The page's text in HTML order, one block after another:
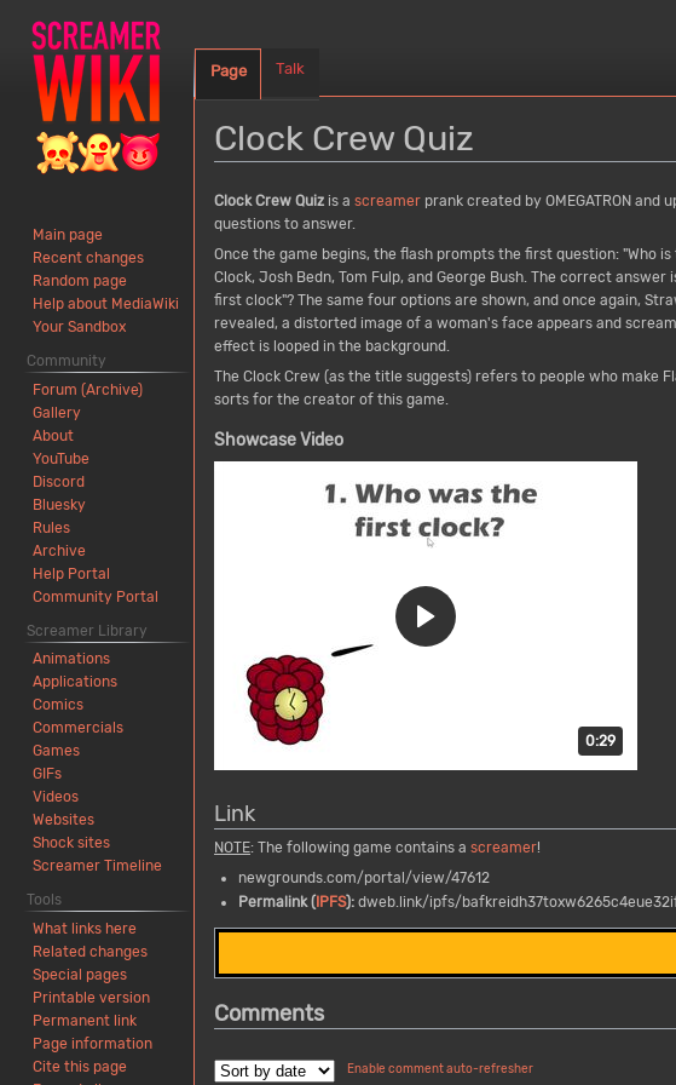
Clock Crew Quiz
Jump
to
navigation
Jump
to
search
Clock Crew Quiz is a screamer prank created by OMEGATRON and
questions to answer.
Once the game begins, the flash prompts the first question: "Who
Clock, Josh Bedn, Tom Fulp, and George Bush. The correct
first clock"? The same four options are shown, and once again,
revealed, a distorted image of a woman's face appears and
effect is looped in the background.
The Clock Crew (as the title suggests) refers to people who make
sorts for the creator of this game.
Showcase Video
Duration: 29
0:29
Link
NOTE: The following game contains a screamer!
newgrounds.com/portal/view/47612
Permalink ( IPFS):dweb.link/ipfs/
Comments
Enable comment auto-refresher
Page Talk
Main page
Recent changes
Random page
Help about MediaWiki
Your Sandbox
Community
Forum (Archive)
Gallery
About
YouTube
Discord
Bluesky
Rules
Archive
Help Portal
Community Portal
Screamer Library
Animations
Applications
Comics
Commercials
Games
GIFs
Videos
Websites
Shock sites
Screamer Timeline
Tools
What links here
Related changes
Special pages
Printable version
Permanent link
Page information
Cite this page